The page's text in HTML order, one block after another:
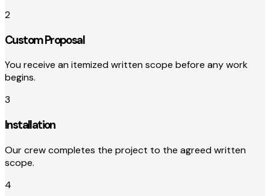
2
Custom Proposal
You receive an itemized written scope before any work
begins.
3
Installation
Our crew completes the project to the agreed written
scope.
4